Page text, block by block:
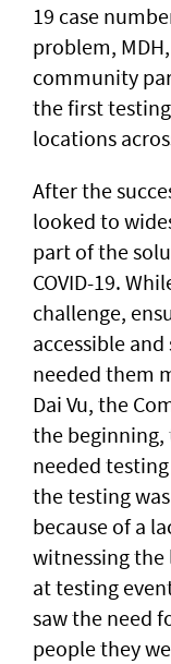
19 case
problem,
community
the first
locations
After the
looked to
part of the
COVID-19.
challenge,
accessible
needed them
Dai Vu, the
the
needed
the testing
because of a
witnessing
at testing
saw the need
people they